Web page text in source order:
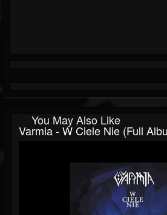
You May Also Like
Varmia - W Ciele Nie (Full